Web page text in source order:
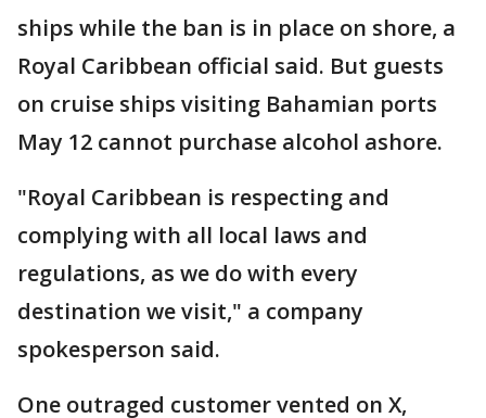
ships while the ban is in place on shore, a
Royal Caribbean official said. But guests
on cruise ships visiting Bahamian ports
May 12 cannot purchase alcohol ashore.
"Royal Caribbean is respecting and
complying with all local laws and
regulations, as we do with every
destination we visit," a company
spokesperson said.
One outraged customer vented on X,